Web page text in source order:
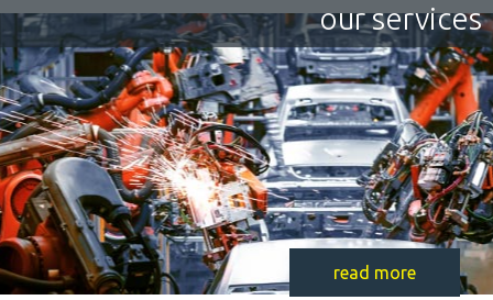
our services
read more